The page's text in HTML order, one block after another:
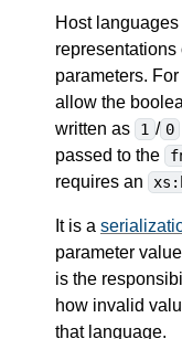
Host
parameters.
allow the
written as
1 / 0
passed to the
requires an
It is a
parameter
is the
how invalid
that language.